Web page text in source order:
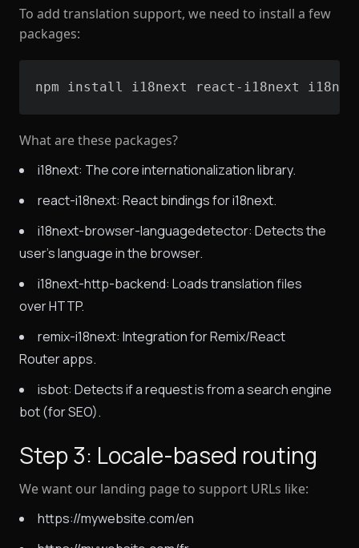
To add translation support, we need to install a few
packages:
npm install i18next react-i18next
What are these packages?
i18next: The core internationalization library.
react-i18next: React bindings for i18next.
i18next-browser-languagedetector: Detects the
user's language in the browser.
i18next-http-backend: Loads translation files
over HTTP.
remix-i18next: Integration for Remix/React
Router apps.
isbot: Detects if a request is from a search engine
bot (for SEO).
Step 3: Locale-based routing
We want our landing page to support URLs like:
https://mywebsite.com/en